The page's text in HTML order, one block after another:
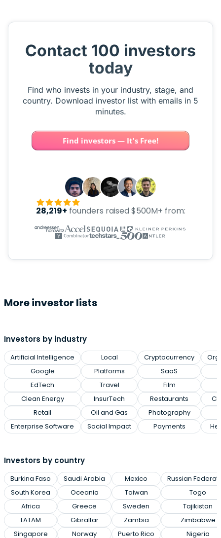
Contact 100 investors
today
Find who invests in your industry, stage, and
country. Download investor list with emails in 5
minutes.
Find investors — It's Free!
28,219+ founders raised $500M+ from:
More investor lists
Investors by industry
Artificial Intelligence
Google
EdTech
Clean Energy
Retail
Enterprise Software
Local
Platforms
Travel
InsurTech
Oil and Gas
Social Impact
Cryptocurrency
SaaS
Film
Restaurants
Photography
Payments
Investors by country
Burkina Faso
South Korea
Africa
LATAM
Singapore
Saudi Arabia
Oceania
Greece
Gibraltar
Norway
Mexico
Taiwan
Sweden
Zambia
Puerto Rico
Russian
Togo
Tajikistan
Zimbabwe
Nigeria